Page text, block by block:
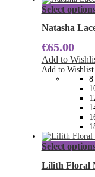
Select
Natasha
€65.00
Add to
Add to Wishlist
8
Select
Lilith Floral